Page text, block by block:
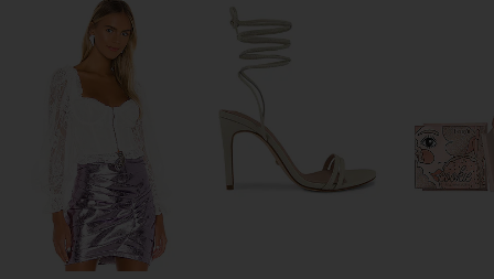
Helsa Josefine Knit Skirt in
Olive
$65